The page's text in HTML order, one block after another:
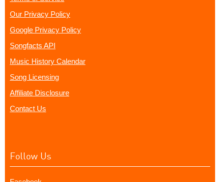
Our Privacy Policy
Google Privacy Policy
Songfacts API
Music History Calendar
Song Licensing
Affiliate Disclosure
Contact Us
Follow Us